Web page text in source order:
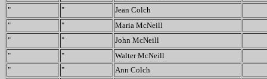
"
"
Jean Colch
"
"
Maria McNeill
"
"
John McNeill
"
"
Walter McNeill
"
"
Ann Colch